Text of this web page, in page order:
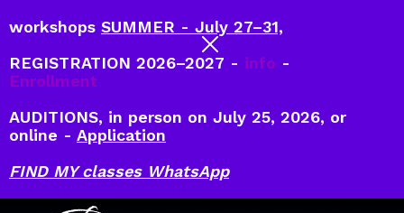
workshops SUMMER - July 27–31,
REGISTRATION 2026–2027 - info -
Enrollment
AUDITIONS, in person on July 25, 2026, or
online - Application
FIND MY classes WhatsApp